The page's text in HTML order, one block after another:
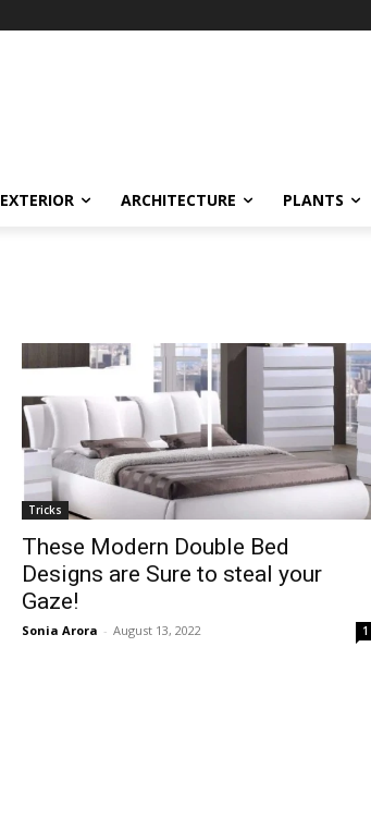
EXTERIOR ARCHITECTURE PLANTS
Tricks
These Modern Double Bed
Designs are Sure to steal your
Gaze!
Sonia Arora - August 13, 2022 1